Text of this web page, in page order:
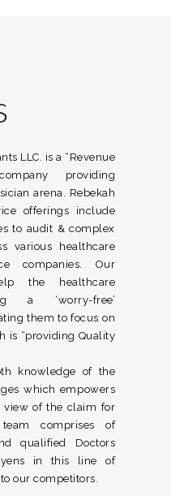
LLC. is a “Revenue
providing
arena. Rebekah
offerings include
to audit & complex
various healthcare
companies. Our
the healthcare
a ‘worry-free’
them to focus on
is “providing Quality
knowledge of the
which empowers
view of the claim for
comprises of
qualified Doctors
in this line of
our competitors.